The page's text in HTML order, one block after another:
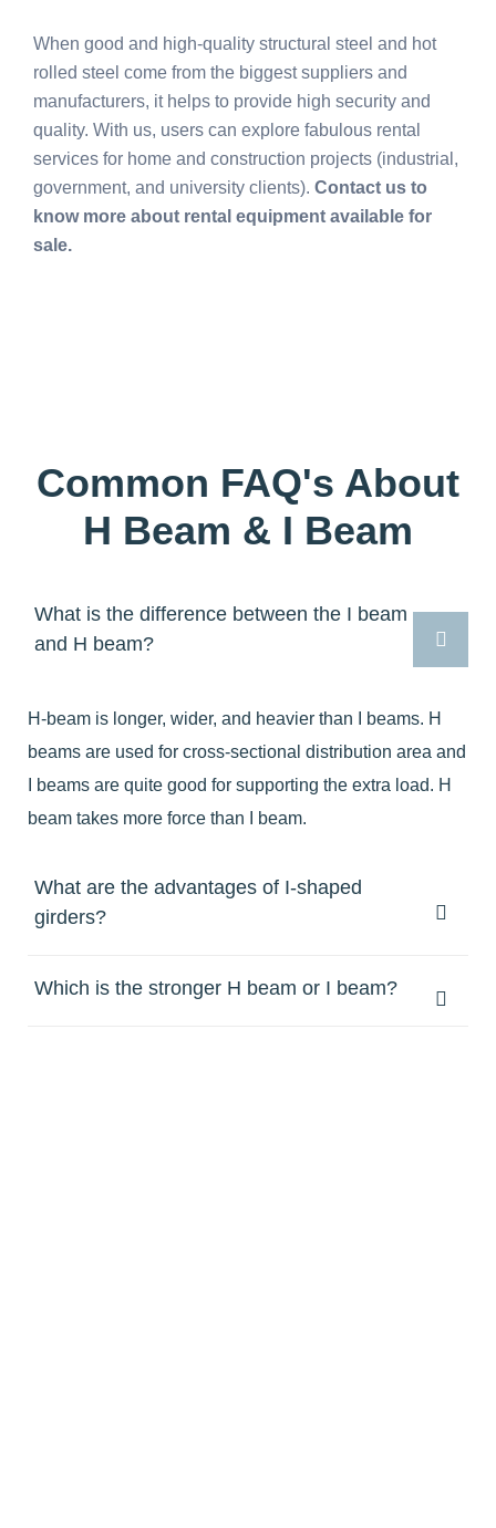
When good and high-quality structural steel and hot
rolled steel come from the biggest suppliers and
manufacturers, it helps to provide high security and
quality. With us, users can explore fabulous rental
services for home and construction projects (industrial,
government, and university clients). Contact us to
know more about rental equipment available for
sale.
Common FAQ's About
H Beam & I Beam
What is the difference between the I beam
and H beam?
H-beam is longer, wider, and heavier than I beams. H
beams are used for cross-sectional distribution area and
I beams are quite good for supporting the extra load. H
beam takes more force than I beam.
What are the advantages of I-shaped
girders?
Which is the stronger H beam or I beam?